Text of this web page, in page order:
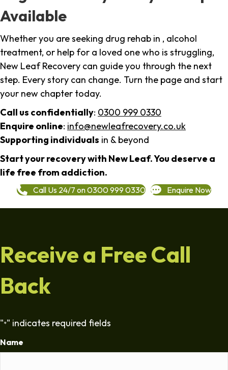
Available
Whether you are seeking drug rehab in , alcohol
treatment, or help for a loved one who is struggling,
New Leaf Recovery can guide you through the next
step. Every story can change. Turn the page and start
your new chapter today.
Call us confidentially: 0300 999 0330
Enquire online: info@newleafrecovery.co.uk
Supporting individuals in & beyond
Start your recovery with New Leaf. You deserve a
life free from addiction.
Call Us 24/7 on 0300 999 0330 Enquire Now
Receive a Free Call
Back
"*" indicates required fields
Name